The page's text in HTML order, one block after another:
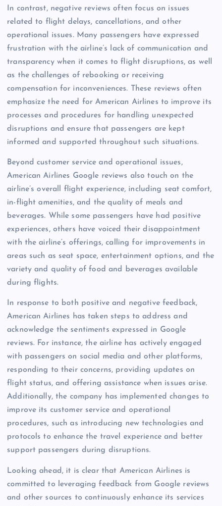
In contrast, negative reviews often focus on issues
related to flight delays, cancellations, and other
operational issues. Many passengers have expressed
frustration with the airline’s lack of communication and
transparency when it comes to flight disruptions, as well
as the challenges of rebooking or receiving
compensation for inconveniences. These reviews often
emphasize the need for American Airlines to improve its
processes and procedures for handling unexpected
disruptions and ensure that passengers are kept
informed and supported throughout such situations.
Beyond customer service and operational issues,
American Airlines Google reviews also touch on the
airline’s overall flight experience, including seat comfort,
in-flight amenities, and the quality of meals and
beverages. While some passengers have had positive
experiences, others have voiced their disappointment
with the airline’s offerings, calling for improvements in
areas such as seat space, entertainment options, and the
variety and quality of food and beverages available
during flights.
In response to both positive and negative feedback,
American Airlines has taken steps to address and
acknowledge the sentiments expressed in Google
reviews. For instance, the airline has actively engaged
with passengers on social media and other platforms,
responding to their concerns, providing updates on
flight status, and offering assistance when issues arise.
Additionally, the company has implemented changes to
improve its customer service and operational
procedures, such as introducing new technologies and
protocols to enhance the travel experience and better
support passengers during disruptions.
Looking ahead, it is clear that American Airlines is
committed to leveraging feedback from Google reviews
and other sources to continuously enhance its services